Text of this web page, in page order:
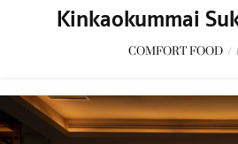
Kinkaokummai
COMFORT FOOD /